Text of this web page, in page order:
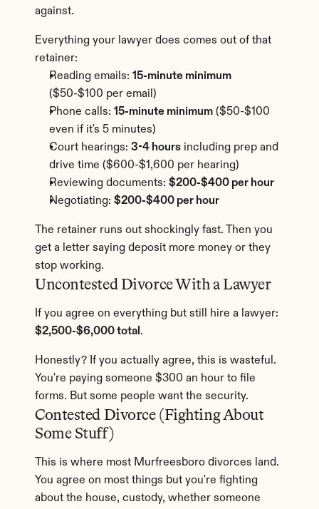
against.
Everything your lawyer does comes out of that
retainer:
Reading emails: 15-minute minimum
($50-$100 per email)
Phone calls: 15-minute minimum ($50-$100
even if it's 5 minutes)
Court hearings: 3-4 hours including prep and
drive time ($600-$1,600 per hearing)
Reviewing documents: $200-$400 per hour
Negotiating: $200-$400 per hour
The retainer runs out shockingly fast. Then you
get a letter saying deposit more money or they
stop working.
Uncontested Divorce With a Lawyer
$2,500-$6,000 total .
Honestly? If you actually agree, this is wasteful.
You're paying someone $300 an hour to file
forms. But some people want the security.
Contested Divorce (Fighting About
Some Stuff)
This is where most Murfreesboro divorces land.
You agree on most things but you're fighting
about the house, custody, whether someone